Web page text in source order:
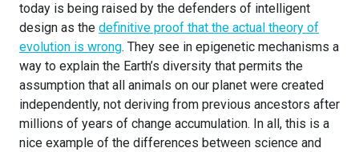
today is being raised by the defenders of intelligent
design as the definitive proof that the actual theory of
evolution is wrong. They see in epigenetic mechanisms a
way to explain the Earth’s diversity that permits the
assumption that all animals on our planet were created
independently, not deriving from previous ancestors after
millions of years of change accumulation. In all, this is a
nice example of the differences between science and